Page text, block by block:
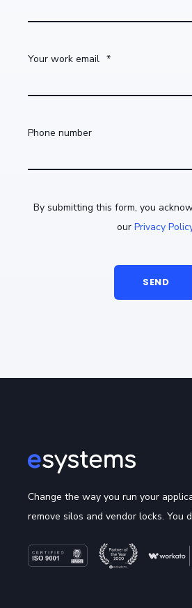
Your work email
Phone number
By submitting this form, you
our Privacy Policy
Change the way you run your
remove silos and vendor locks. You